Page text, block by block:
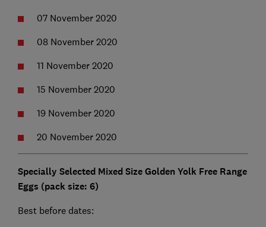
07 November 2020
08 November 2020
11 November 2020
15 November 2020
19 November 2020
20 November 2020
Specially Selected Mixed Size Golden Yolk Free Range
Eggs (pack size: 6)
Best before dates: